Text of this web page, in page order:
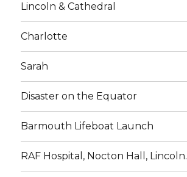
Lincoln & Cathedral
Charlotte
Sarah
Disaster on the Equator
Barmouth Lifeboat Launch
RAF Hospital, Nocton Hall, Lincoln.